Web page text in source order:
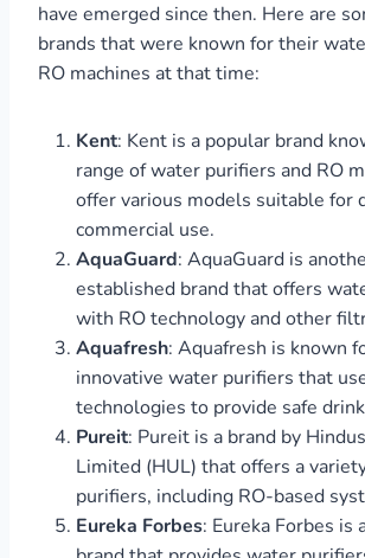
have emerged since then. Here are
brands that were known for their
RO machines at that time:
Kent: Kent is a popular brand
range of water purifiers and RO
offer various models suitable for
commercial use.
AquaGuard: AquaGuard is
established brand that offers
with RO technology and other
Aquafresh: Aquafresh is known
innovative water purifiers that
technologies to provide safe
Pureit: Pureit is a brand by
Limited (HUL) that offers a
purifiers, including RO-based
Eureka Forbes: Eureka Forbes is